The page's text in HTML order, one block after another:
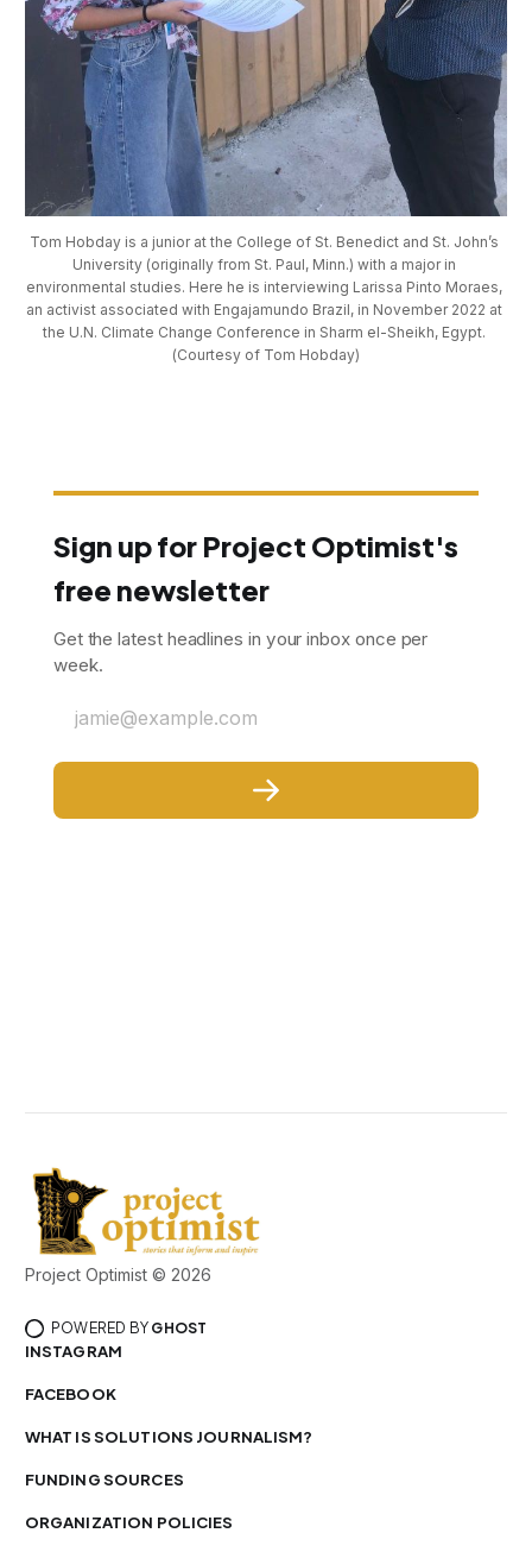
Tom Hobday is a junior at the College of St. Benedict and St. John’s
University (originally from St. Paul, Minn.) with a major in
environmental studies. Here he is interviewing Larissa Pinto Moraes,
an activist associated with Engajamundo Brazil, in November 2022 at
the U.N. Climate Change Conference in Sharm el-Sheikh, Egypt.
(Courtesy of Tom Hobday)
Sign up for Project Optimist's
free newsletter
Get the latest headlines in your inbox once per
week.
jamie@example.com
Project Optimist © 2026
POWERED BY GHOST
INSTAGRAM
FACEBOOK
WHAT IS SOLUTIONS JOURNALISM?
FUNDING SOURCES
ORGANIZATION POLICIES